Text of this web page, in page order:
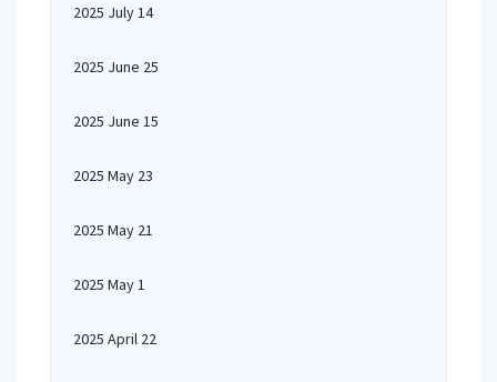
2025 July 14
2025 June 25
2025 June 15
2025 May 23
2025 May 21
2025 May 1
2025 April 22